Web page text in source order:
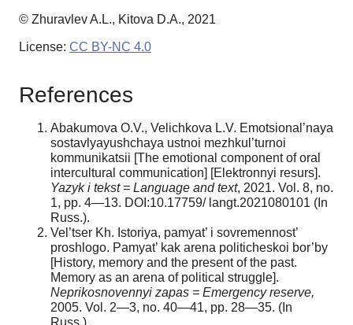
© Zhuravlev A.L., Kitova D.A., 2021
License: CC BY-NC 4.0
References
Abakumova O.V., Velichkova L.V. Emotsional’naya
sostavlyayushchaya ustnoi mezhkul’turnoi
kommunikatsii [The emotional component of oral
intercultural communication] [Elektronnyi resurs].
Yazyk i tekst = Language and text, 2021. Vol. 8, no.
1, pp. 4—13. DOI:10.17759/ langt.2021080101 (In
Russ.).
Vel’tser Kh. Istoriya, pamyat’ i sovremennost’
proshlogo. Pamyat’ kak arena politicheskoi bor’by
[History, memory and the present of the past.
Memory as an arena of political struggle].
Neprikosnovennyi zapas = Emergency reserve,
2005. Vol. 2—3, no. 40—41, pp. 28—35. (In
Russ.).